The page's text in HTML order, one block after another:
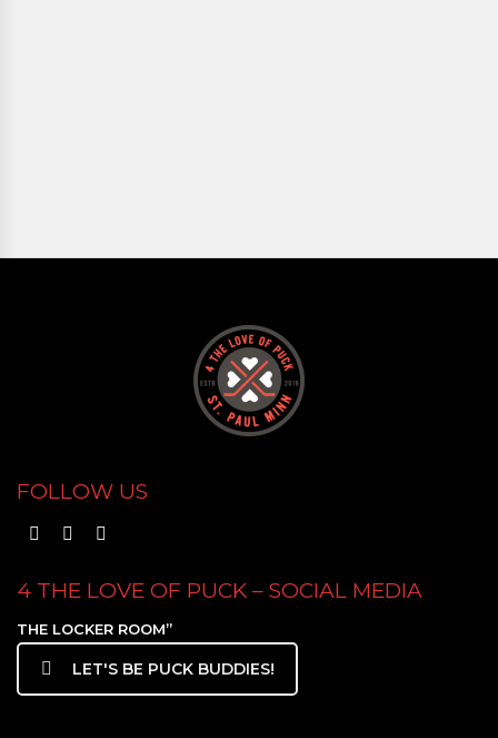
FOLLOW US
4 THE LOVE OF PUCK – SOCIAL MEDIA
THE LOCKER ROOM”
LET'S BE PUCK BUDDIES!